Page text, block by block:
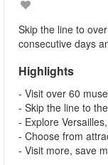
Skip the line to
consecutive days
Highlights
- Visit over 60
- Skip the line to
- Explore
- Choose from
- Visit more, save